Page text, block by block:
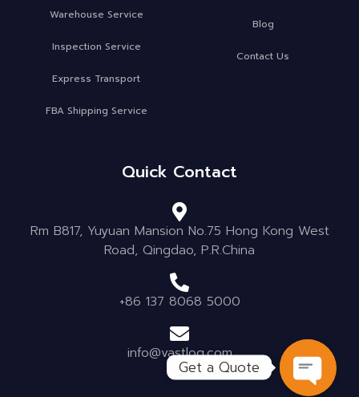
Warehouse Service
Inspection Service
Express Transport
FBA Shipping Service
Blog
Contact Us
Quick Contact
Rm B817, Yuyuan Mansion No.75 Hong Kong West
Road, Qingdao, P.R.China
+86 137 8068 5000
info@vastlog.com
Get a Quote